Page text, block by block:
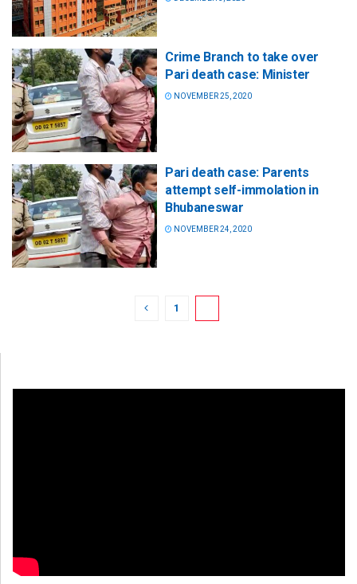
Crime Branch to take over
Pari death case: Minister
NOVEMBER 25, 2020
Pari death case: Parents
attempt self-immolation in
Bhubaneswar
NOVEMBER 24, 2020
1